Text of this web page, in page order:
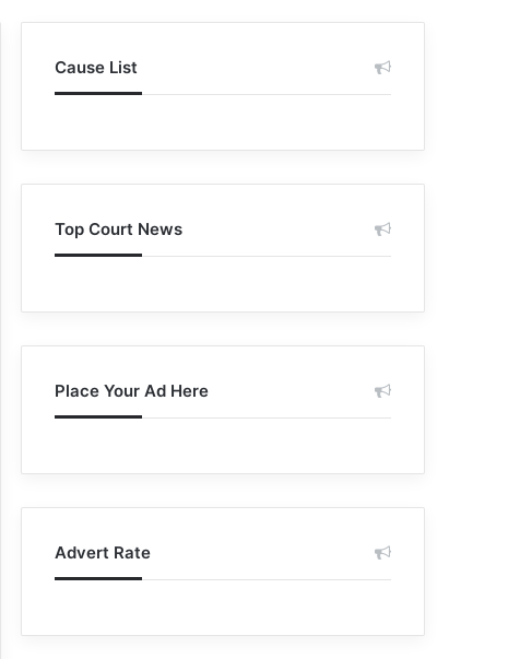
News
Cause List
Top Court News
Place Your Ad Here
Advert Rate